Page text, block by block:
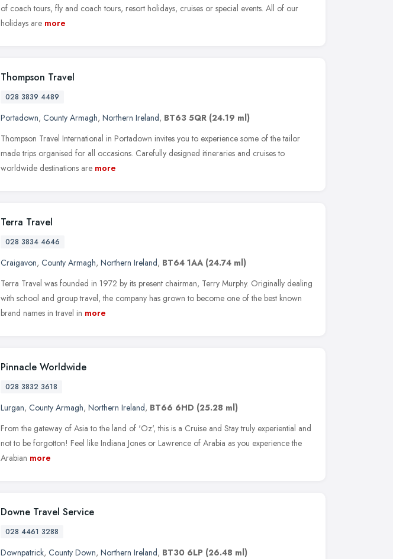
of coach tours, fly and coach tours, resort holidays, cruises or special events. All of our
holidays are more
Thompson Travel
028 3839 4489
Portadown, County Armagh, Northern Ireland, BT63 5QR (24.19 ml)
Thompson Travel International in Portadown invites you to experience some of the tailor
made trips organised for all occasions. Carefully designed itineraries and cruises to
worldwide destinations are more
Terra Travel
028 3834 4646
Craigavon, County Armagh, Northern Ireland, BT64 1AA (24.74 ml)
Terra Travel was founded in 1972 by its present chairman, Terry Murphy. Originally dealing
with school and group travel, the company has grown to become one of the best known
brand names in travel in more
Pinnacle Worldwide
028 3832 3618
Lurgan, County Armagh, Northern Ireland, BT66 6HD (25.28 ml)
From the gateway of Asia to the land of 'Oz', this is a Cruise and Stay truly experiential and
not to be forgotton! Feel like Indiana Jones or Lawrence of Arabia as you experience the
Arabian more
Downe Travel Service
028 4461 3288
Downpatrick, County Down, Northern Ireland, BT30 6LP (26.48 ml)